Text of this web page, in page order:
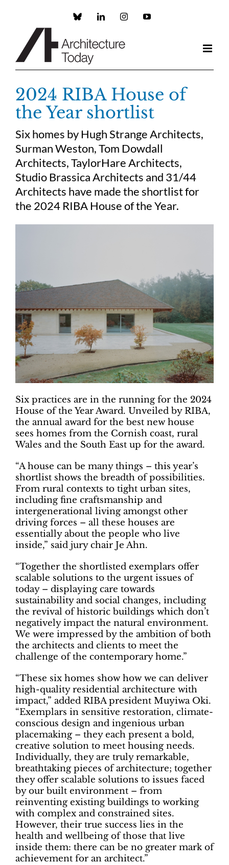
Custom LinkedInInstagramYouTube
2024 RIBA House of
the Year shortlist
Six homes by Hugh Strange Architects,
Surman Weston, Tom Dowdall
Architects, TaylorHare Architects,
Studio Brassica Architects and 31/44
Architects have made the shortlist for
the 2024 RIBA House of the Year.
Six practices are in the running for the 2024
House of the Year Award. Unveiled by RIBA,
the annual award for the best new house
sees homes from the Cornish coast, rural
Wales and the South East up for the award.
“A house can be many things – this year’s
shortlist shows the breadth of possibilities.
From rural contexts to tight urban sites,
including fine craftsmanship and
intergenerational living amongst other
driving forces – all these houses are
essentially about the people who live
inside,” said jury chair Je Ahn.
“Together the shortlisted exemplars offer
scalable solutions to the urgent issues of
today – displaying care towards
sustainability and social changes, including
the revival of historic buildings which don’t
negatively impact the natural environment.
We were impressed by the ambition of both
the architects and clients to meet the
challenge of the contemporary home.”
“These six homes show how we can deliver
high-quality residential architecture with
impact,” added RIBA president Muyiwa Oki.
“Exemplars in sensitive restoration, climate-
conscious design and ingenious urban
placemaking – they each present a bold,
creative solution to meet housing needs.
Individually, they are truly remarkable,
breathtaking pieces of architecture; together
they offer scalable solutions to issues faced
by our built environment – from
reinventing existing buildings to working
with complex and constrained sites.
However, their true success lies in the
health and wellbeing of those that live
inside them: there can be no greater mark of
achievement for an architect.”